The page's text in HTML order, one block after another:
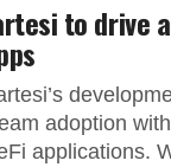
to drive
adoption
applications.